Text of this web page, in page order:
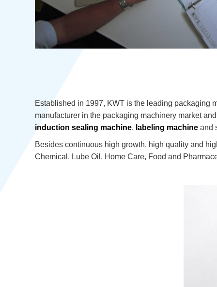
Established in 1997, KWT is the leading packaging
manufacturer in the packaging machinery market
induction sealing machine, labeling machine and
Besides continuous high growth, high quality and
Chemical, Lube Oil, Home Care, Food and